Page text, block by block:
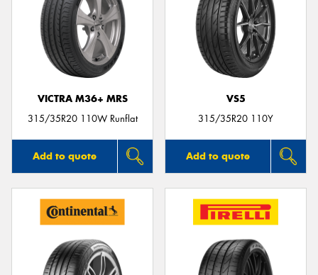
VICTRA M36+ MRS
315/35R20 110W Runflat
Add to quote
VS5
315/35R20 110Y
Add to quote